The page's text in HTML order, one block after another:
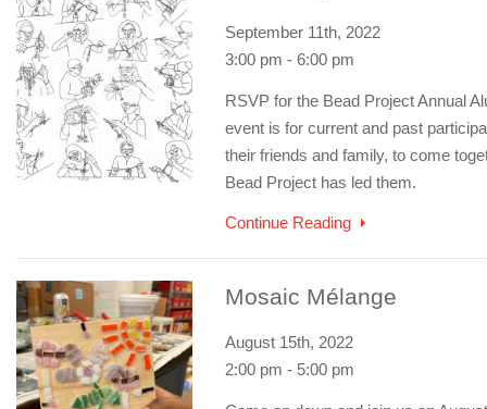
September 11th, 2022
3:00 pm - 6:00 pm
RSVP for the Bead Project Annual
event is for current and past
their friends and family, to come
Bead Project has led them.
Continue Reading
Mosaic Mélange
August 15th, 2022
2:00 pm - 5:00 pm